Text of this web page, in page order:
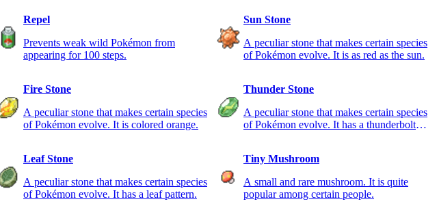
Repel
Prevents weak wild Pokémon from
appearing for 100 steps.
Sun Stone
A peculiar stone that makes certain species
of Pokémon evolve. It is as red as the sun.
Fire Stone
A peculiar stone that makes certain species
of Pokémon evolve. It is colored orange.
Thunder Stone
A peculiar stone that makes certain species
of Pokémon evolve. It has a thunderbolt
Leaf Stone
A peculiar stone that makes certain species
of Pokémon evolve. It has a leaf pattern.
Tiny Mushroom
A small and rare mushroom. It is quite
popular among certain people.